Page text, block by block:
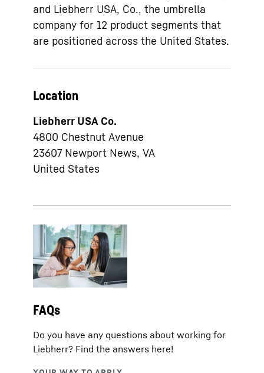
and Liebherr USA, Co., the umbrella
company for 12 product segments that
are positioned across the United States.
Location
Liebherr USA Co.
4800 Chestnut Avenue
23607 Newport News, VA
United States
FAQs
Do you have any questions about working for
Liebherr? Find the answers here!